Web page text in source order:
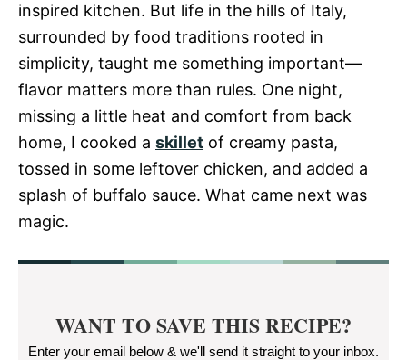
inspired kitchen. But life in the hills of Italy,
surrounded by food traditions rooted in
simplicity, taught me something important—
flavor matters more than rules. One night,
missing a little heat and comfort from back
home, I cooked a skillet of creamy pasta,
tossed in some leftover chicken, and added a
splash of buffalo sauce. What came next was
magic.
WANT TO SAVE THIS RECIPE?
Enter your email below & we'll send it straight to your inbox.